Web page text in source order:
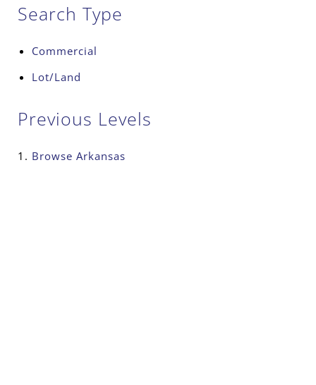
Search Type
Commercial
Lot/Land
Previous Levels
Browse Arkansas